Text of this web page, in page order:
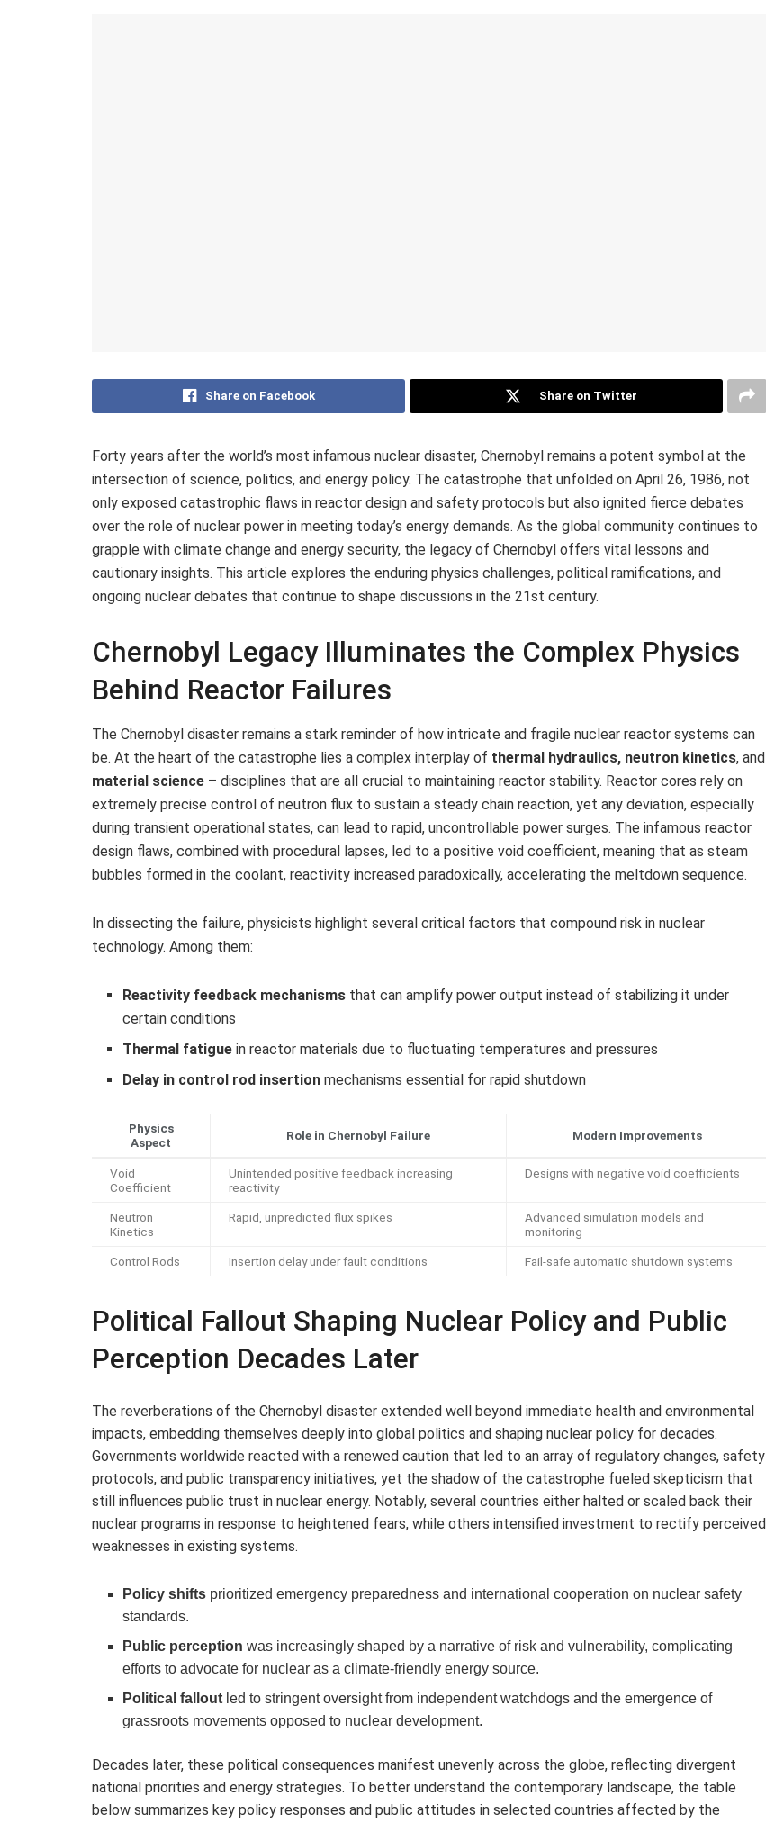
Share on Facebook Share on Twitter
Forty years after the world’s most infamous nuclear disaster, Chernobyl remains a potent symbol at the
intersection of science, politics, and energy policy. The catastrophe that unfolded on April 26, 1986, not
only exposed catastrophic flaws in reactor design and safety protocols but also ignited fierce debates
over the role of nuclear power in meeting today’s energy demands. As the global community continues to
grapple with climate change and energy security, the legacy of Chernobyl offers vital lessons and
cautionary insights. This article explores the enduring physics challenges, political ramifications, and
ongoing nuclear debates that continue to shape discussions in the 21st century.
Chernobyl Legacy Illuminates the Complex Physics
Behind Reactor Failures
The Chernobyl disaster remains a stark reminder of how intricate and fragile nuclear reactor systems can
be. At the heart of the catastrophe lies a complex interplay of thermal hydraulics, neutron kinetics, and
material science – disciplines that are all crucial to maintaining reactor stability. Reactor cores rely on
extremely precise control of neutron flux to sustain a steady chain reaction, yet any deviation, especially
during transient operational states, can lead to rapid, uncontrollable power surges. The infamous reactor
design flaws, combined with procedural lapses, led to a positive void coefficient, meaning that as steam
bubbles formed in the coolant, reactivity increased paradoxically, accelerating the meltdown sequence.
In dissecting the failure, physicists highlight several critical factors that compound risk in nuclear
technology. Among them:
Reactivity feedback mechanisms that can amplify power output instead of stabilizing it under
certain conditions
Thermal fatigue in reactor materials due to fluctuating temperatures and pressures
Delay in control rod insertion mechanisms essential for rapid shutdown
Physics
Aspect
Role in Chernobyl Failure Modern Improvements
Void
Coefficient
Unintended positive feedback increasing
reactivity
Designs with negative void coefficients
Neutron
Kinetics
Rapid, unpredicted flux spikes
Advanced simulation models and
monitoring
Control Rods Insertion delay under fault conditions Fail-safe automatic shutdown systems
Political Fallout Shaping Nuclear Policy and Public
Perception Decades Later
The reverberations of the Chernobyl disaster extended well beyond immediate health and environmental
impacts, embedding themselves deeply into global politics and shaping nuclear policy for decades.
Governments worldwide reacted with a renewed caution that led to an array of regulatory changes, safety
protocols, and public transparency initiatives, yet the shadow of the catastrophe fueled skepticism that
still influences public trust in nuclear energy. Notably, several countries either halted or scaled back their
nuclear programs in response to heightened fears, while others intensified investment to rectify perceived
weaknesses in existing systems.
Policy shifts prioritized emergency preparedness and international cooperation on nuclear safety
standards.
Public perception was increasingly shaped by a narrative of risk and vulnerability, complicating
efforts to advocate for nuclear as a climate-friendly energy source.
Political fallout led to stringent oversight from independent watchdogs and the emergence of
grassroots movements opposed to nuclear development.
Decades later, these political consequences manifest unevenly across the globe, reflecting divergent
national priorities and energy strategies. To better understand the contemporary landscape, the table
below summarizes key policy responses and public attitudes in selected countries affected by the